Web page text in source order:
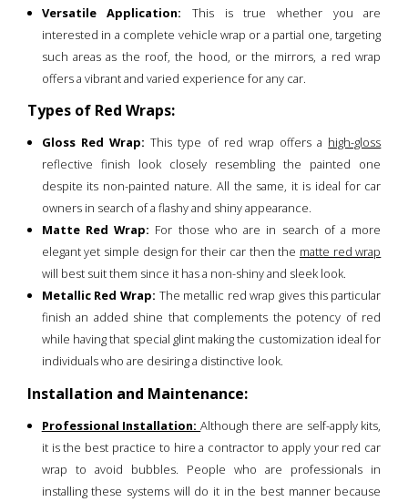
Versatile Application: This is true whether you are
interested in a complete vehicle wrap or a partial one, targeting
such areas as the roof, the hood, or the mirrors, a red wrap
offers a vibrant and varied experience for any car.
Types of Red Wraps:
Gloss Red Wrap: This type of red wrap offers a high-gloss
reflective finish look closely resembling the painted one
despite its non-painted nature. All the same, it is ideal for car
owners in search of a flashy and shiny appearance.
Matte Red Wrap: For those who are in search of a more
elegant yet simple design for their car then the matte red wrap
will best suit them since it has a non-shiny and sleek look.
Metallic Red Wrap: The metallic red wrap gives this particular
finish an added shine that complements the potency of red
while having that special glint making the customization ideal for
individuals who are desiring a distinctive look.
Installation and Maintenance:
Professional Installation:Although there are self-apply kits,
it is the best practice to hire a contractor to apply your red car
wrap to avoid bubbles. People who are professionals in
installing these systems will do it in the best manner because